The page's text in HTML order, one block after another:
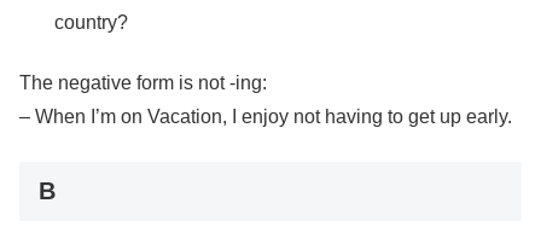
country?
The negative form is not -ing:
– When I’m on Vacation, I enjoy not having to get up early.
B